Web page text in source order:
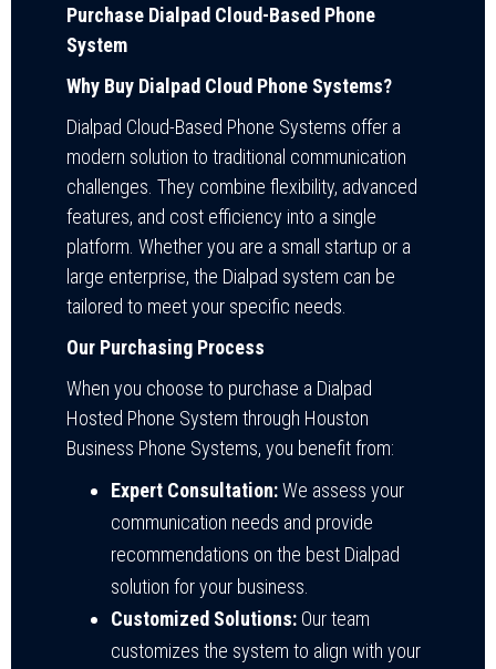
Purchase Dialpad Cloud-Based Phone
System
Why Buy Dialpad Cloud Phone Systems?
Dialpad Cloud-Based Phone Systems offer a
modern solution to traditional communication
challenges. They combine flexibility, advanced
features, and cost efficiency into a single
platform. Whether you are a small startup or a
large enterprise, the Dialpad system can be
tailored to meet your specific needs.
Our Purchasing Process
When you choose to purchase a Dialpad
Hosted Phone System through Houston
Business Phone Systems, you benefit from:
Expert Consultation:We assess your
communication needs and provide
recommendations on the best Dialpad
solution for your business.
Customized Solutions: Our team
customizes the system to align with your